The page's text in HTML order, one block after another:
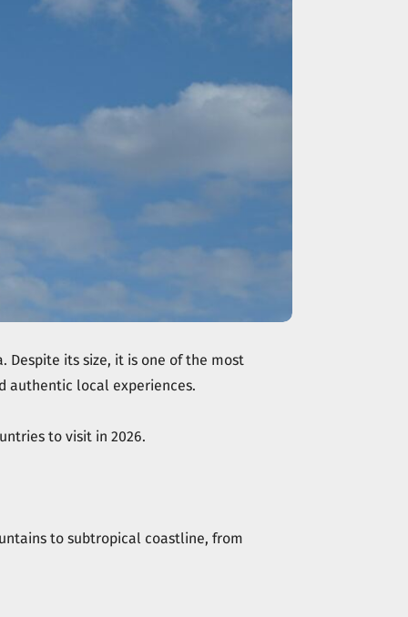
Despite its size, it is one of the most
authentic local experiences.
to visit in 2026.
to subtropical coastline, from